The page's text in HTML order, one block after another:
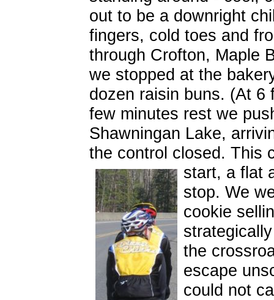
out to be a downright
fingers, cold toes and
through Crofton, Maple
we stopped at the
dozen raisin buns. (At 6
few minutes rest we
Shawningan Lake,
the control closed. This
start, a flat
stop. We
cookie
the
escape
could not